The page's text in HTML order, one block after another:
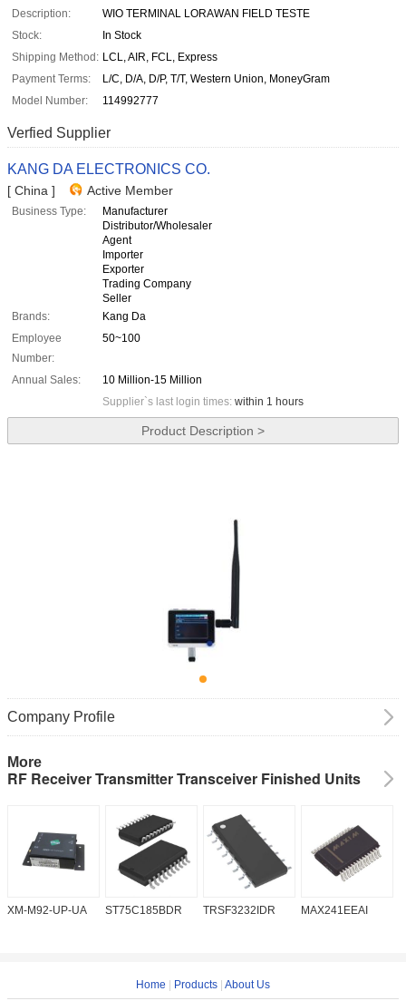
Description:
WIO TERMINAL LORAWAN FIELD TESTE
Stock:
In Stock
Shipping Method: LCL, AIR, FCL, Express
Payment Terms:
L/C, D/A, D/P, T/T, Western Union, MoneyGram
Model Number:
114992777
Verfied Supplier
KANG DA ELECTRONICS CO.
[ China ] Active Member
Business Type:
Manufacturer
Distributor/Wholesaler
Agent
Importer
Exporter
Trading Company
Seller
Brands:
Kang Da
Employee
Number:
50~100
Annual Sales:
10 Million-15 Million
Supplier`s last login times: within 1 hours
Product Description >
Company Profile
More
RF Receiver Transmitter Transceiver Finished Units
XM-M92-UP-UA ST75C185BDR TRSF3232IDR MAX241EEAI
Home Products About Us